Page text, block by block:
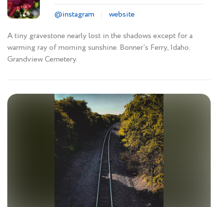
@instagram
website
A tiny gravestone nearly lost in the shadows except for a
warming ray of morning sunshine. Bonner’s Ferry, Idaho.
Grandview Cemetery.